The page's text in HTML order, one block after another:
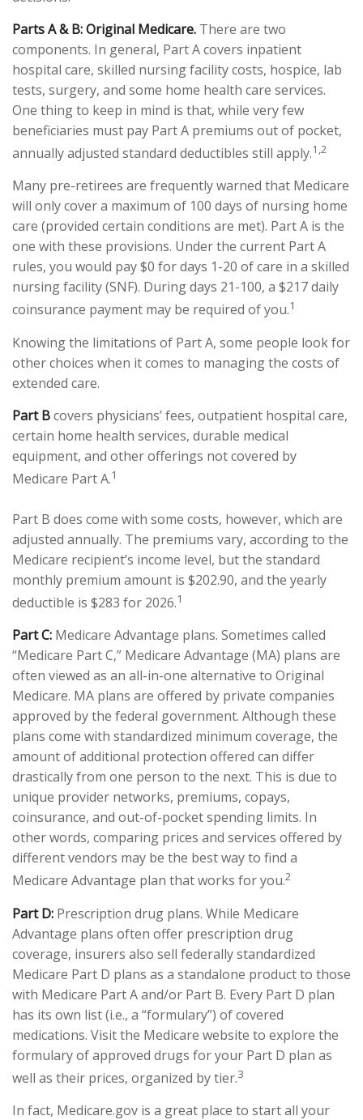
Parts A & B: Original Medicare. There are two
components. In general, Part A covers inpatient
hospital care, skilled nursing facility costs, hospice, lab
tests, surgery, and some home health care services.
One thing to keep in mind is that, while very few
beneficiaries must pay Part A premiums out of pocket,
annually adjusted standard deductibles still apply.1,2
Many pre-retirees are frequently warned that Medicare
will only cover a maximum of 100 days of nursing home
care (provided certain conditions are met). Part A is the
one with these provisions. Under the current Part A
rules, you would pay $0 for days 1-20 of care in a skilled
nursing facility (SNF). During days 21-100, a $217 daily
coinsurance payment may be required of you.1
Knowing the limitations of Part A, some people look for
other choices when it comes to managing the costs of
extended care.
Part Bcovers physicians’ fees, outpatient hospital care,
certain home health services, durable medical
equipment, and other offerings not covered by
Medicare Part A.1
Part B does come with some costs, however, which are
adjusted annually. The premiums vary, according to the
Medicare recipient’s income level, but the standard
monthly premium amount is $202.90, and the yearly
deductible is $283 for 2026.1
Part C: Medicare Advantage plans. Sometimes called
“Medicare Part C,” Medicare Advantage (MA) plans are
often viewed as an all-in-one alternative to Original
Medicare. MA plans are offered by private companies
approved by the federal government. Although these
plans come with standardized minimum coverage, the
amount of additional protection offered can differ
drastically from one person to the next. This is due to
unique provider networks, premiums, copays,
coinsurance, and out-of-pocket spending limits. In
other words, comparing prices and services offered by
different vendors may be the best way to find a
Medicare Advantage plan that works for you.2
Part D: Prescription drug plans. While Medicare
Advantage plans often offer prescription drug
coverage, insurers also sell federally standardized
Medicare Part D plans as a standalone product to those
with Medicare Part A and/or Part B. Every Part D plan
has its own list (i.e., a “formulary”) of covered
medications. Visit the Medicare website to explore the
formulary of approved drugs for your Part D plan as
well as their prices, organized by tier.3
In fact, Medicare.gov is a great place to start all your